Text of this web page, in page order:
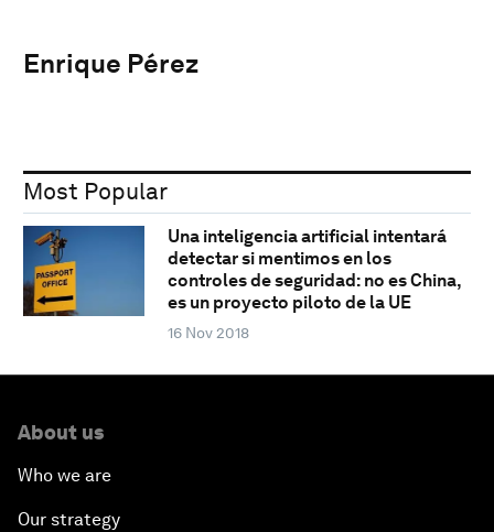
Enrique Pérez
Most Popular
Una inteligencia artificial intentará
detectar si mentimos en los
controles de seguridad: no es China,
es un proyecto piloto de la UE
16 Nov 2018
About us
Who we are
Our strategy